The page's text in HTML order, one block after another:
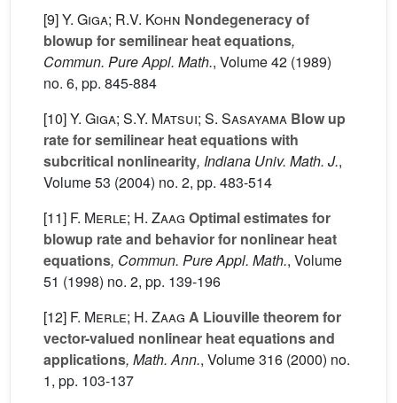
[9]Y. Giga; R.V. Kohn Nondegeneracy of
blowup for semilinear heat equations,
Commun. Pure Appl. Math., Volume 42 (1989)
no. 6, pp. 845-884
[10]Y. Giga; S.Y. Matsui; S. Sasayama Blow up
rate for semilinear heat equations with
subcritical nonlinearity, Indiana Univ. Math. J.,
Volume 53 (2004) no. 2, pp. 483-514
[11] F. Merle; H. Zaag Optimal estimates for
blowup rate and behavior for nonlinear heat
equations, Commun. Pure Appl. Math., Volume
51 (1998) no. 2, pp. 139-196
[12] F. Merle; H. Zaag A Liouville theorem for
vector-valued nonlinear heat equations and
applications, Math. Ann., Volume 316 (2000) no.
1, pp. 103-137